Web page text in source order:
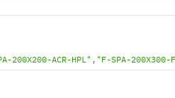
200X200-ACR-HPL", "F-SPA-200X300-